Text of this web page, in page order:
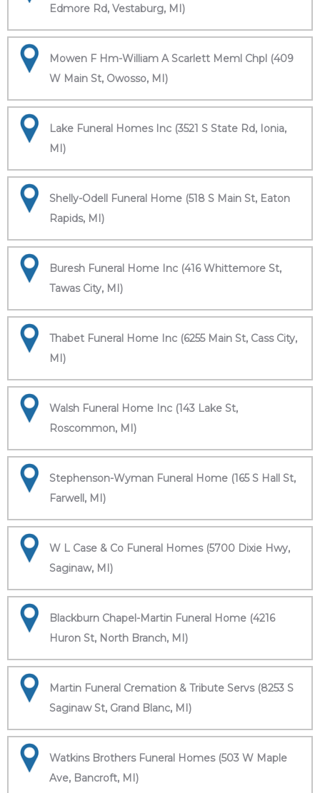
Edmore Rd, Vestaburg, MI)
Mowen F Hm-William A Scarlett Meml Chpl (409
W Main St, Owosso, MI)
Lake Funeral Homes Inc (3521 S State Rd, Ionia,
MI)
Shelly-Odell Funeral Home (518 S Main St, Eaton
Rapids, MI)
Buresh Funeral Home Inc (416 Whittemore St,
Tawas City, MI)
Thabet Funeral Home Inc (6255 Main St, Cass City,
MI)
Walsh Funeral Home Inc (143 Lake St,
Roscommon, MI)
Stephenson-Wyman Funeral Home (165 S Hall St,
Farwell, MI)
W L Case & Co Funeral Homes (5700 Dixie Hwy,
Saginaw, MI)
Blackburn Chapel-Martin Funeral Home (4216
Huron St, North Branch, MI)
Martin Funeral Cremation & Tribute Servs (8253 S
Saginaw St, Grand Blanc, MI)
Watkins Brothers Funeral Homes (503 W Maple
Ave, Bancroft, MI)